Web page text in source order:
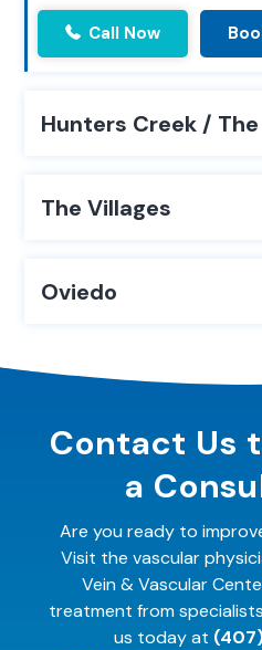
Call Now
Hunters Creek /
The Villages
Oviedo
Contact Us
a
Are you ready to
Visit the vascular
Vein & Vascular
treatment from
us today at